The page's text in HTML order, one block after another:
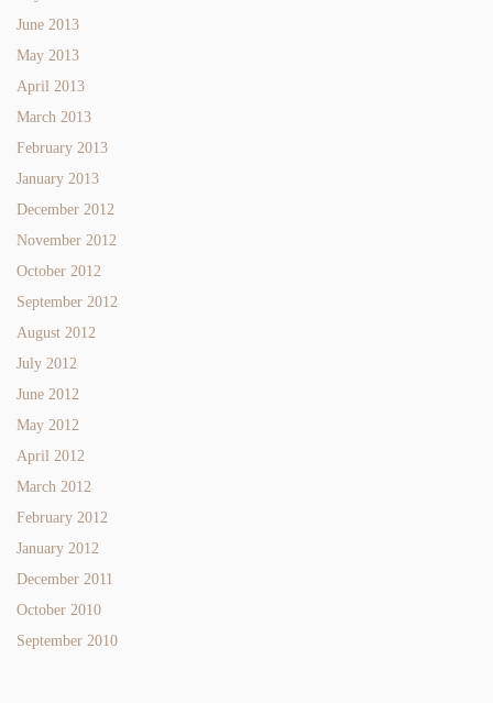
June 2013
May 2013
April 2013
March 2013
February 2013
January 2013
December 2012
November 2012
October 2012
September 2012
August 2012
July 2012
June 2012
May 2012
April 2012
March 2012
February 2012
January 2012
December 2011
October 2010
September 2010